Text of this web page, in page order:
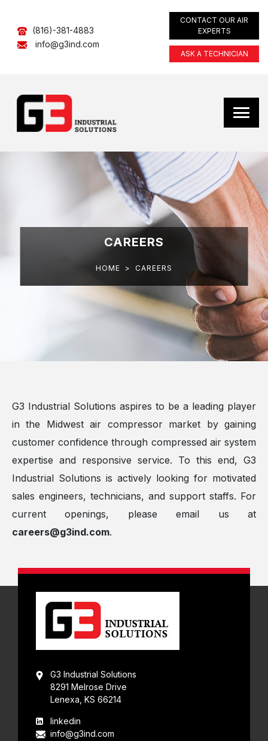
(816)-381-4883
info@g3ind.com
CONTACT OUR AIR
EXPERTS
ASK A TECHNICIAN
CAREERS
HOME > CAREERS
G3 Industrial Solutions aspires to be a leading player
in the Midwest air compressor market by gaining
customer confidence through compressed air system
expertise and responsive service. To this end, G3
Industrial Solutions is actively looking for motivated
sales engineers, technicians, and support staffs. For
current openings, please email us at
careers@g3ind.com.
G3 Industrial Solutions
8291 Melrose Drive
Lenexa, KS 66214
linkedin
info@g3ind.com